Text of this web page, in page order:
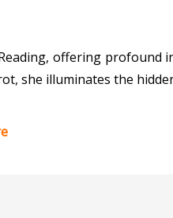
offering profound
she illuminates the